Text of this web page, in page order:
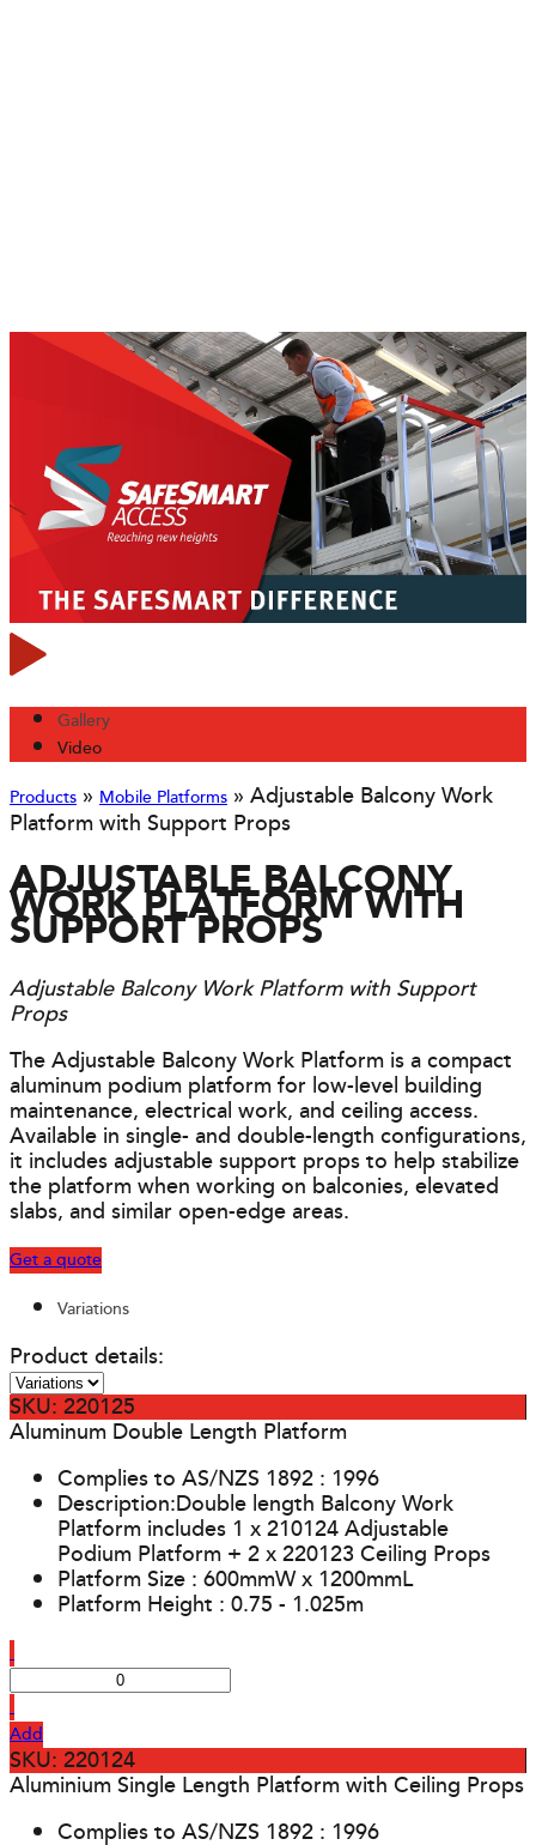
Gallery
Video
Products » Mobile Platforms » Adjustable Balcony Work
Platform with Support Props
ADJUSTABLE BALCONY
WORK PLATFORM WITH
SUPPORT PROPS
Adjustable Balcony Work Platform with Support
Props
The Adjustable Balcony Work Platform is a compact
aluminum podium platform for low-level building
maintenance, electrical work, and ceiling access.
Available in single- and double-length configurations,
it includes adjustable support props to help stabilize
the platform when working on balconies, elevated
slabs, and similar open-edge areas.
Get a quote
Variations
Product details:
SKU: 220125
Aluminum Double Length Platform
Complies to AS/NZS 1892 : 1996
Description:Double length Balcony Work
Platform includes 1 x 210124 Adjustable
Podium Platform + 2 x 220123 Ceiling Props
Platform Size : 600mmW x 1200mmL
Platform Height : 0.75 - 1.025m
Add
SKU: 220124
Aluminium Single Length Platform with Ceiling Props
Complies to AS/NZS 1892 : 1996